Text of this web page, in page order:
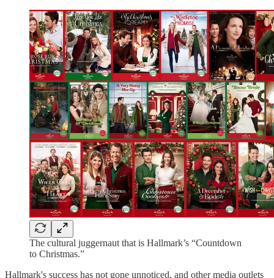
The cultural juggernaut that is Hallmark’s “Countdown
to Christmas.”
Hallmark's success has not gone unnoticed, and other media outlets